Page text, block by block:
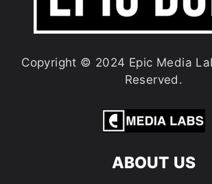
Copyright © 2024 Epic Media
Reserved.
ABOUT US